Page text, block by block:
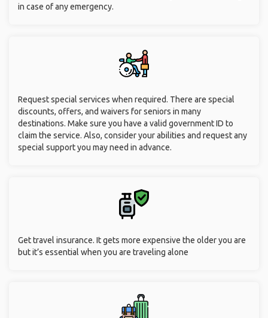
in case of any emergency.
Request special services when required. There are special
discounts, offers, and waivers for seniors in many
destinations. Make sure you have a valid government ID to
claim the service. Also, consider your abilities and request any
special support you may need in advance.
Get travel insurance. It gets more expensive the older you are
but it’s essential when you are traveling alone